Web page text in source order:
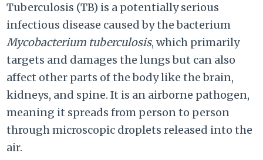
Tuberculosis (TB) is a potentially serious
infectious disease caused by the bacterium
Mycobacterium tuberculosis, which primarily
targets and damages the lungs but can also
affect other parts of the body like the brain,
kidneys, and spine. It is an airborne pathogen,
meaning it spreads from person to person
through microscopic droplets released into the
air.